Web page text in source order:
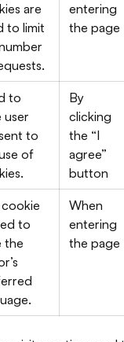
are
to limit
entering
the page
to
user
to
of
By
clicking
the “I
agree”
button
cookie
to
the
When
entering
the page